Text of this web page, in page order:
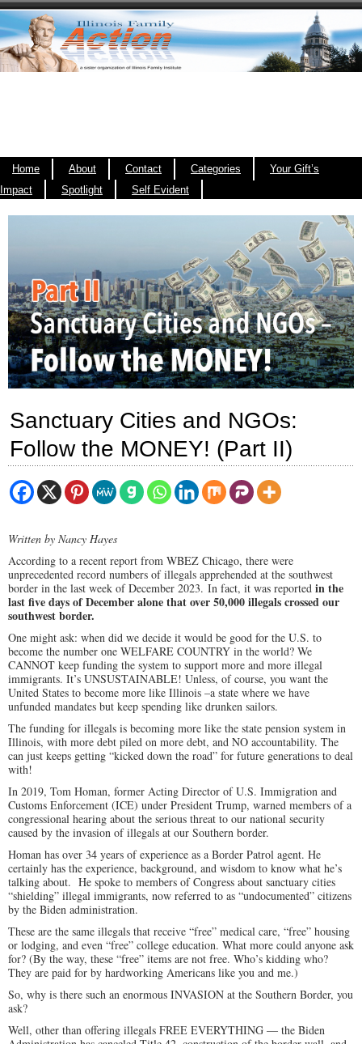
Home About Contact Categories
Your Gift’s
Impact
Spotlight Self Evident
Sanctuary Cities and NGOs:
Follow the MONEY! (Part II)
Written by Nancy Hayes
According to a recent report from WBEZ Chicago, there were
unprecedented record numbers of illegals apprehended at the southwest
border in the last week of December 2023. In fact, it was reported in the
last five days of December alone that over 50,000 illegals crossed our
southwest border.
One might ask: when did we decide it would be good for the U.S. to
become the number one WELFARE COUNTRY in the world? We
CANNOT keep funding the system to support more and more illegal
immigrants. It’s UNSUSTAINABLE! Unless, of course, you want the
United States to become more like Illinois –a state where we have
unfunded mandates but keep spending like drunken sailors.
The funding for illegals is becoming more like the state pension system in
Illinois, with more debt piled on more debt, and NO accountability. The
can just keeps getting “kicked down the road” for future generations to deal
with!
In 2019, Tom Homan, former Acting Director of U.S. Immigration and
Customs Enforcement (ICE) under President Trump, warned members of a
congressional hearing about the serious threat to our national security
caused by the invasion of illegals at our Southern border.
Homan has over 34 years of experience as a Border Patrol agent. He
certainly has the experience, background, and wisdom to know what he’s
talking about. He spoke to members of Congress about sanctuary cities
“shielding” illegal immigrants, now referred to as “undocumented” citizens
by the Biden administration.
These are the same illegals that receive “free” medical care, “free” housing
or lodging, and even “free” college education. What more could anyone ask
for? (By the way, these “free” items are not free. Who’s kidding who?
They are paid for by hardworking Americans like you and me.)
So, why is there such an enormous INVASION at the Southern Border, you
ask?
Well, other than offering illegals FREE EVERYTHING — the Biden